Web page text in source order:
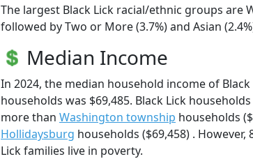
The largest Black Lick racial/ethnic groups are
followed by Two or More (3.7%) and Asian
Median Income
In 2024, the median household income of Black
households was $69,485. Black Lick
more than Washington township households
Hollidaysburg households ($69,458) . However,
Lick families live in poverty.